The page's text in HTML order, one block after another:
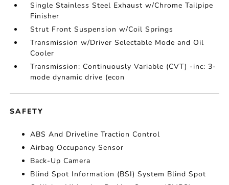
Single Stainless Steel Exhaust w/Chrome Tailpipe
Finisher
Strut Front Suspension w/Coil Springs
Transmission w/Driver Selectable Mode and Oil
Cooler
Transmission: Continuously Variable (CVT) -inc: 3-
mode dynamic drive (econ
SAFETY
ABS And Driveline Traction Control
Airbag Occupancy Sensor
Back-Up Camera
Blind Spot Information (BSI) System Blind Spot